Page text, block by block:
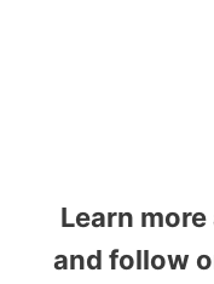
Learn
and follow